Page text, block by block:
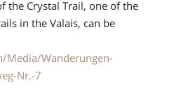
the Crystal Trail, one of the
in the Valais, can be
Wanderungen-
Nr.-7